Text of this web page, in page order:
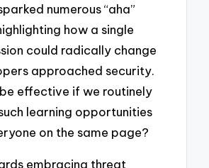
numerous “aha”
how a single
could radically change
approached security.
be effective if we routinely
learning opportunities
on the same page?
embracing threat